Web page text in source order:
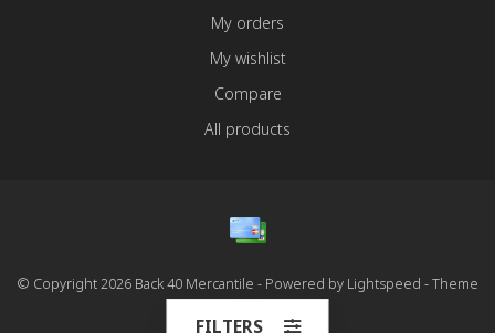
My orders
My wishlist
Compare
All products
© Copyright 2026 Back 40 Mercantile - Powered by Lightspeed - Theme
FILTERS